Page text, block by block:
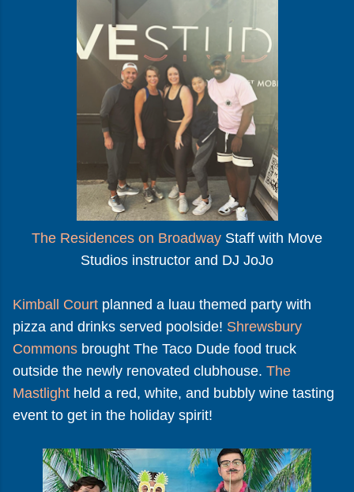
The Residences on Broadway Staff with Move
Studios instructor and DJ JoJo
Kimball Court planned a luau themed party with
pizza and drinks served poolside! Shrewsbury
Commons brought The Taco Dude food truck
outside the newly renovated clubhouse. The
Mastlight held a red, white, and bubbly wine tasting
event to get in the holiday spirit!